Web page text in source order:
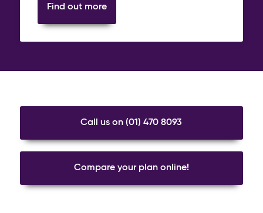
Find out more
Call us on (01) 470 8093
Compare your plan online!